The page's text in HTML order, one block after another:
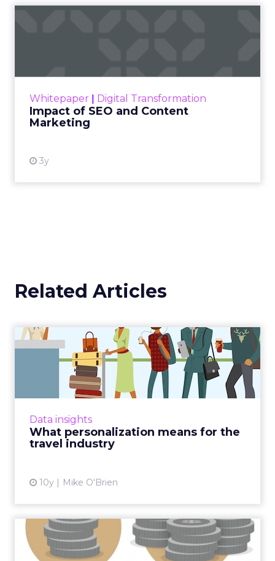
Whitepaper | Digital Transformation
Impact of SEO and Content
Marketing
3y
looming recession and b...
Related Articles
Data insights
What personalization means for the
travel industry
10y Mike O'Brien
What personalization means
for the travel industry
All signs point to personalized marketing
being the way to go. That's particularly
Six stats of the week and
what they mean for marke...